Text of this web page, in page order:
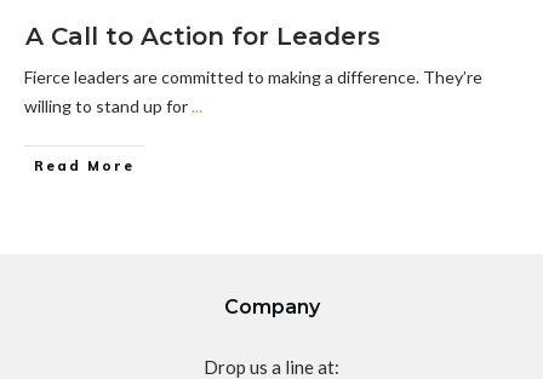
A Call to Action for Leaders
Fierce leaders are committed to making a difference. They’re
willing to stand up for...
Read More
Company
Drop us a line at: